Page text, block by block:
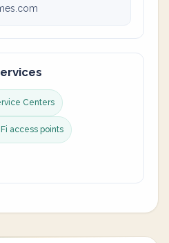
Centers
access points